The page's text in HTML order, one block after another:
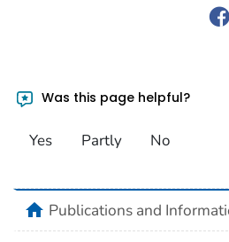
Was this page helpful?
Yes Partly No
homePublications and